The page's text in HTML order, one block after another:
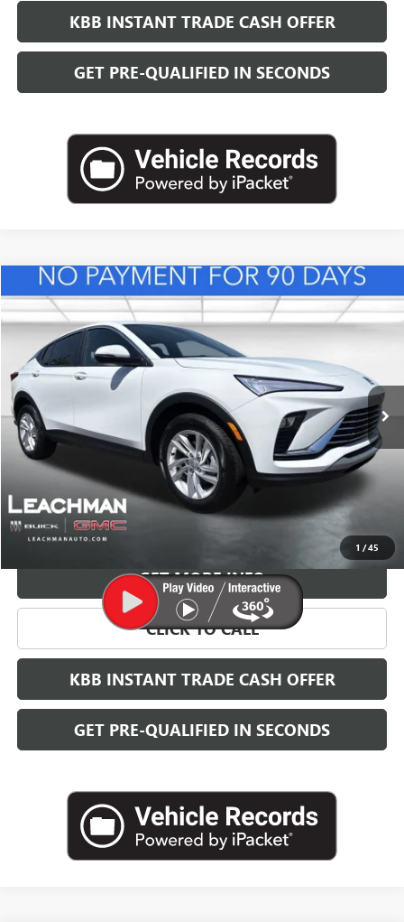
KBB INSTANT TRADE CASH OFFER
GET PRE-QUALIFIED IN SECONDS
1 /45
NEW2026BUICK ENVISTAPREFERRED
KL47LAEP3TB216719Stock:B26840Model:
In Stock Ext.
FINANCE LEASE
$28,623
LEACHMAN PRICE
More
VIEW & BUY
GET MORE INFO
CLICK TO CALL
KBB INSTANT TRADE CASH OFFER
GET PRE-QUALIFIED IN SECONDS
Compare Vehicle